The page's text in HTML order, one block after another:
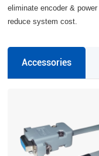
eliminate encoder &
reduce system cost.
Accessories